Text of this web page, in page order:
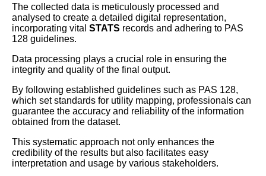
The collected data is meticulously processed and
analysed to create a detailed digital representation,
incorporating vital STATS records and adhering to PAS
128 guidelines.
Data processing plays a crucial role in ensuring the
integrity and quality of the final output.
By following established guidelines such as PAS 128,
which set standards for utility mapping, professionals can
guarantee the accuracy and reliability of the information
obtained from the dataset.
This systematic approach not only enhances the
credibility of the results but also facilitates easy
interpretation and usage by various stakeholders.